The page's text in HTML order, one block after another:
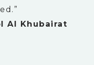
Al Khubairat